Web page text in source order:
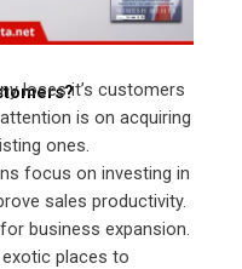
loses it’s customers
is on acquiring
ones.
focus on investing in
sales productivity.
business expansion.
places to